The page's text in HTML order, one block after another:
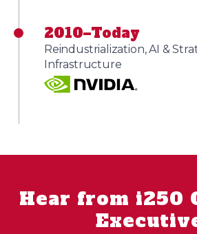
2010–Today
Reindustrialization, AI &
Infrastructure
Hear from i250